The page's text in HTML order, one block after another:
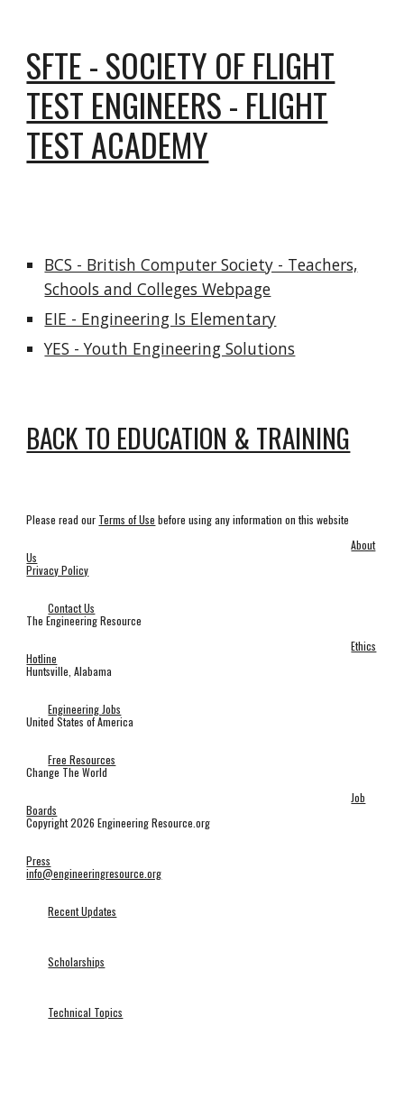
SFTE - SOCIETY OF FLIGHT
TEST ENGINEERS - FLIGHT
TEST ACADEMY
BCS - British Computer Society - Teachers,
Schools and Colleges Webpage
EIE - Engineering Is Elementary
YES - Youth Engineering Solutions
BACK TO EDUCATION & TRAINING
Please read our Terms of Use before using any information on this website
About
Us
Privacy Policy
Contact Us
The Engineering Resource
Ethics
Hotline
Huntsville, Alabama
Engineering Jobs
United States of America
Free Resources
Change The World
Job
Boards
Copyright 2026 Engineering Resource.org
Press
info@engineeringresource.org
Recent Updates
Scholarships
Technical Topics